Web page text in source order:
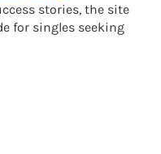
stories, the site
for singles seeking